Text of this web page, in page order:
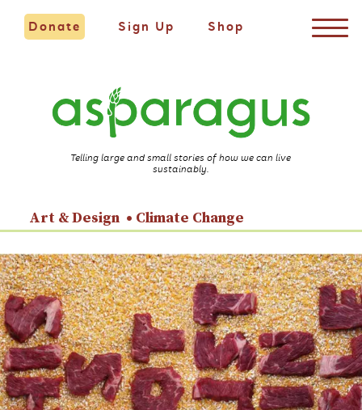
Telling large and small stories of how we can live
sustainably.
Donate Sign Up Shop
Art & Design Climate Change